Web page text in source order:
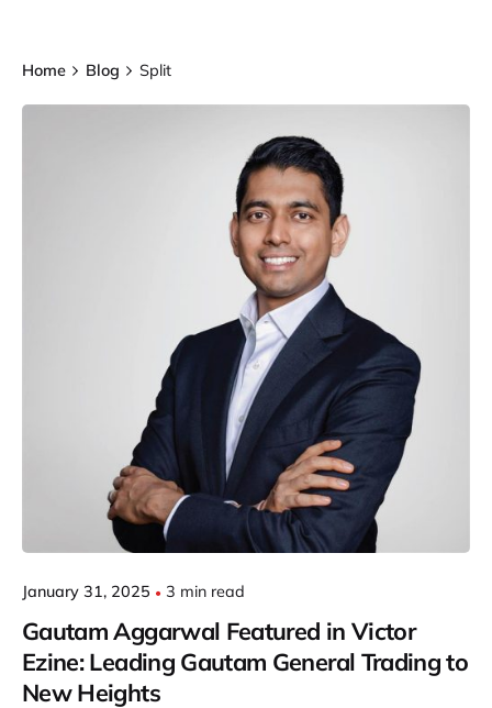
Home Blog Split
January 31, 2025 3 min read
Gautam Aggarwal Featured in Victor
Ezine: Leading Gautam General Trading to
New Heights